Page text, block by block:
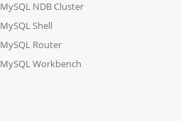
MySQL NDB Cluster
MySQL Shell
MySQL Router
MySQL Workbench